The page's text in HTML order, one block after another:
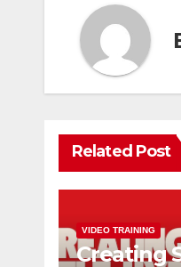
Related Post
VIDEO TRAINING
Creating